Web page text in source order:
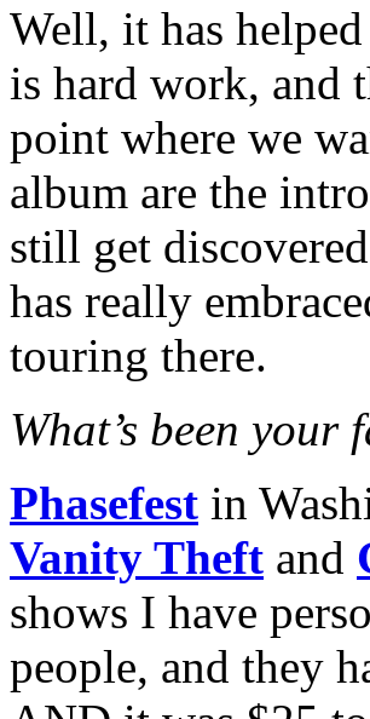
Well, it has
is hard work, and
point where we
album are the
still get
has really
touring there.
What’s been
Phasefest in
Vanity Theft and
shows I have
people, and they